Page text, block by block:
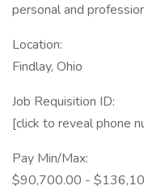
personal and
Location:
Findlay, Ohio
Job Requisition ID:
[click to reveal phone
Pay Min/Max:
$90,700.00 -